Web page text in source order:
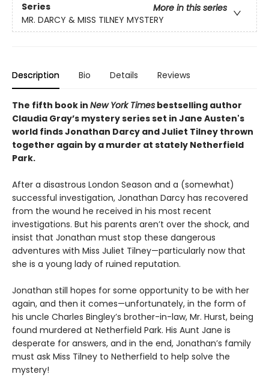
Series
More in this series
MR. DARCY & MISS TILNEY MYSTERY
Description Bio Details Reviews
The fifth book in New York Times bestselling author
Claudia Gray’s mystery series set in Jane Austen's
world finds Jonathan Darcy and Juliet Tilney thrown
together again by a murder at stately Netherfield
Park.
After a disastrous London Season and a (somewhat)
successful investigation, Jonathan Darcy has recovered
from the wound he received in his most recent
investigations. But his parents aren’t over the shock, and
insist that Jonathan must stop these dangerous
adventures with Miss Juliet Tilney—particularly now that
she is a young lady of ruined reputation.
Jonathan still hopes for some opportunity to be with her
again, and then it comes—unfortunately, in the form of
his uncle Charles Bingley’s brother-in-law, Mr. Hurst, being
found murdered at Netherfield Park. His Aunt Jane is
desperate for answers, and in the end, Jonathan’s family
must ask Miss Tilney to Netherfield to help solve the
mystery!